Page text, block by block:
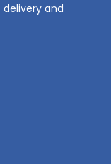
and